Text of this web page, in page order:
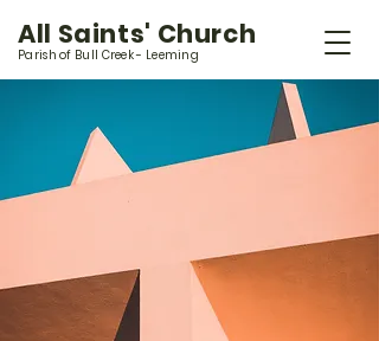
All Saints' Church
Parish of Bull Creek - Leeming